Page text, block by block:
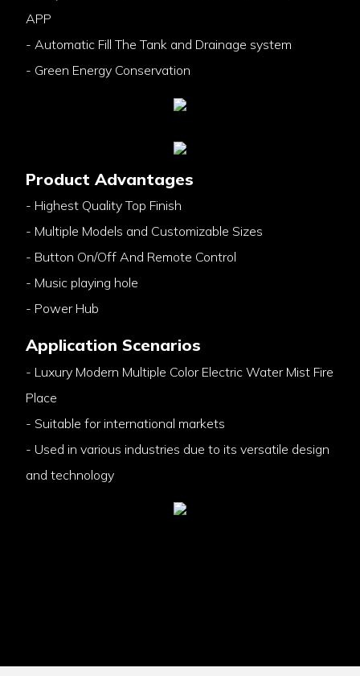
APP
- Automatic Fill The Tank and Drainage system
- Green Energy Conservation
Product Advantages
- Highest Quality Top Finish
- Multiple Models and Customizable Sizes
- Button On/Off And Remote Control
- Music playing hole
- Power Hub
Application Scenarios
- Luxury Modern Multiple Color Electric Water Mist Fire
Place
- Suitable for international markets
- Used in various industries due to its versatile design
and technology